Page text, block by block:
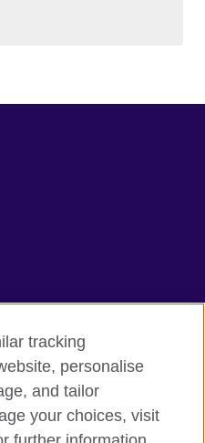
tracking
personalise
and tailor
your choices, visit